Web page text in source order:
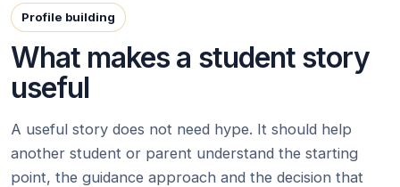
Profile building
What makes a student story
useful
A useful story does not need hype. It should help
another student or parent understand the starting
point, the guidance approach and the decision that